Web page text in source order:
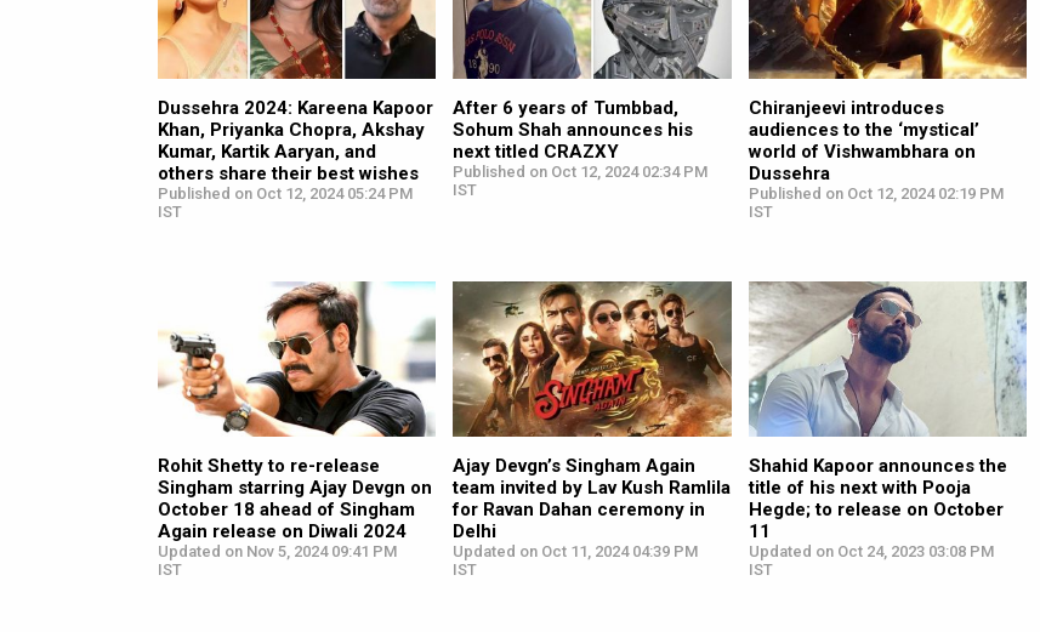
Dussehra 2024: Kareena Kapoor
Khan, Priyanka Chopra, Akshay
Kumar, Kartik Aaryan, and
others share their best wishes
Published on Oct 12, 2024 05:24 PM
IST
After 6 years of Tumbbad,
Sohum Shah announces his
next titled CRAZXY
Published on Oct 12, 2024 02:34 PM
IST
Chiranjeevi introduces
audiences to the ‘mystical’
world of Vishwambhara on
Dussehra
Published on Oct 12, 2024 02:19 PM
IST
Rohit Shetty to re-release
Singham starring Ajay Devgn on
October 18 ahead of Singham
Again release on Diwali 2024
Updated on Nov 5, 2024 09:41 PM
IST
Ajay Devgn’s Singham Again
team invited by Lav Kush Ramlila
for Ravan Dahan ceremony in
Delhi
Updated on Oct 11, 2024 04:39 PM
IST
Shahid Kapoor announces the
title of his next with Pooja
Hegde; to release on October
11
Updated on Oct 24, 2023 03:08 PM
IST